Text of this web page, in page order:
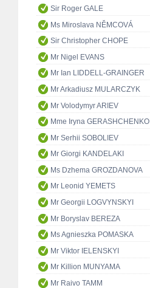
Sir Roger GALE
Ms Miroslava NĚMCOVÁ
Sir Christopher CHOPE
Mr Nigel EVANS
Mr Ian LIDDELL-GRAINGER
Mr Arkadiusz MULARCZYK
Mr Volodymyr ARIEV
Mme Iryna GERASHCHENKO
Mr Serhii SOBOLIEV
Mr Giorgi KANDELAKI
Ms Dzhema GROZDANOVA
Mr Leonid YEMETS
Mr Georgii LOGVYNSKYI
Mr Boryslav BEREZA
Ms Agnieszka POMASKA
Mr Viktor IELENSKYI
Mr Killion MUNYAMA
Mr Raivo TAMM